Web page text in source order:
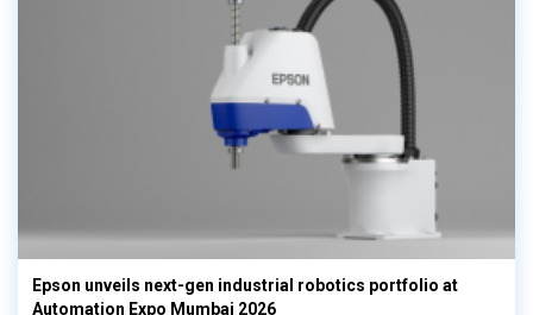
Epson unveils next-gen industrial robotics portfolio at
Automation Expo Mumbai 2026